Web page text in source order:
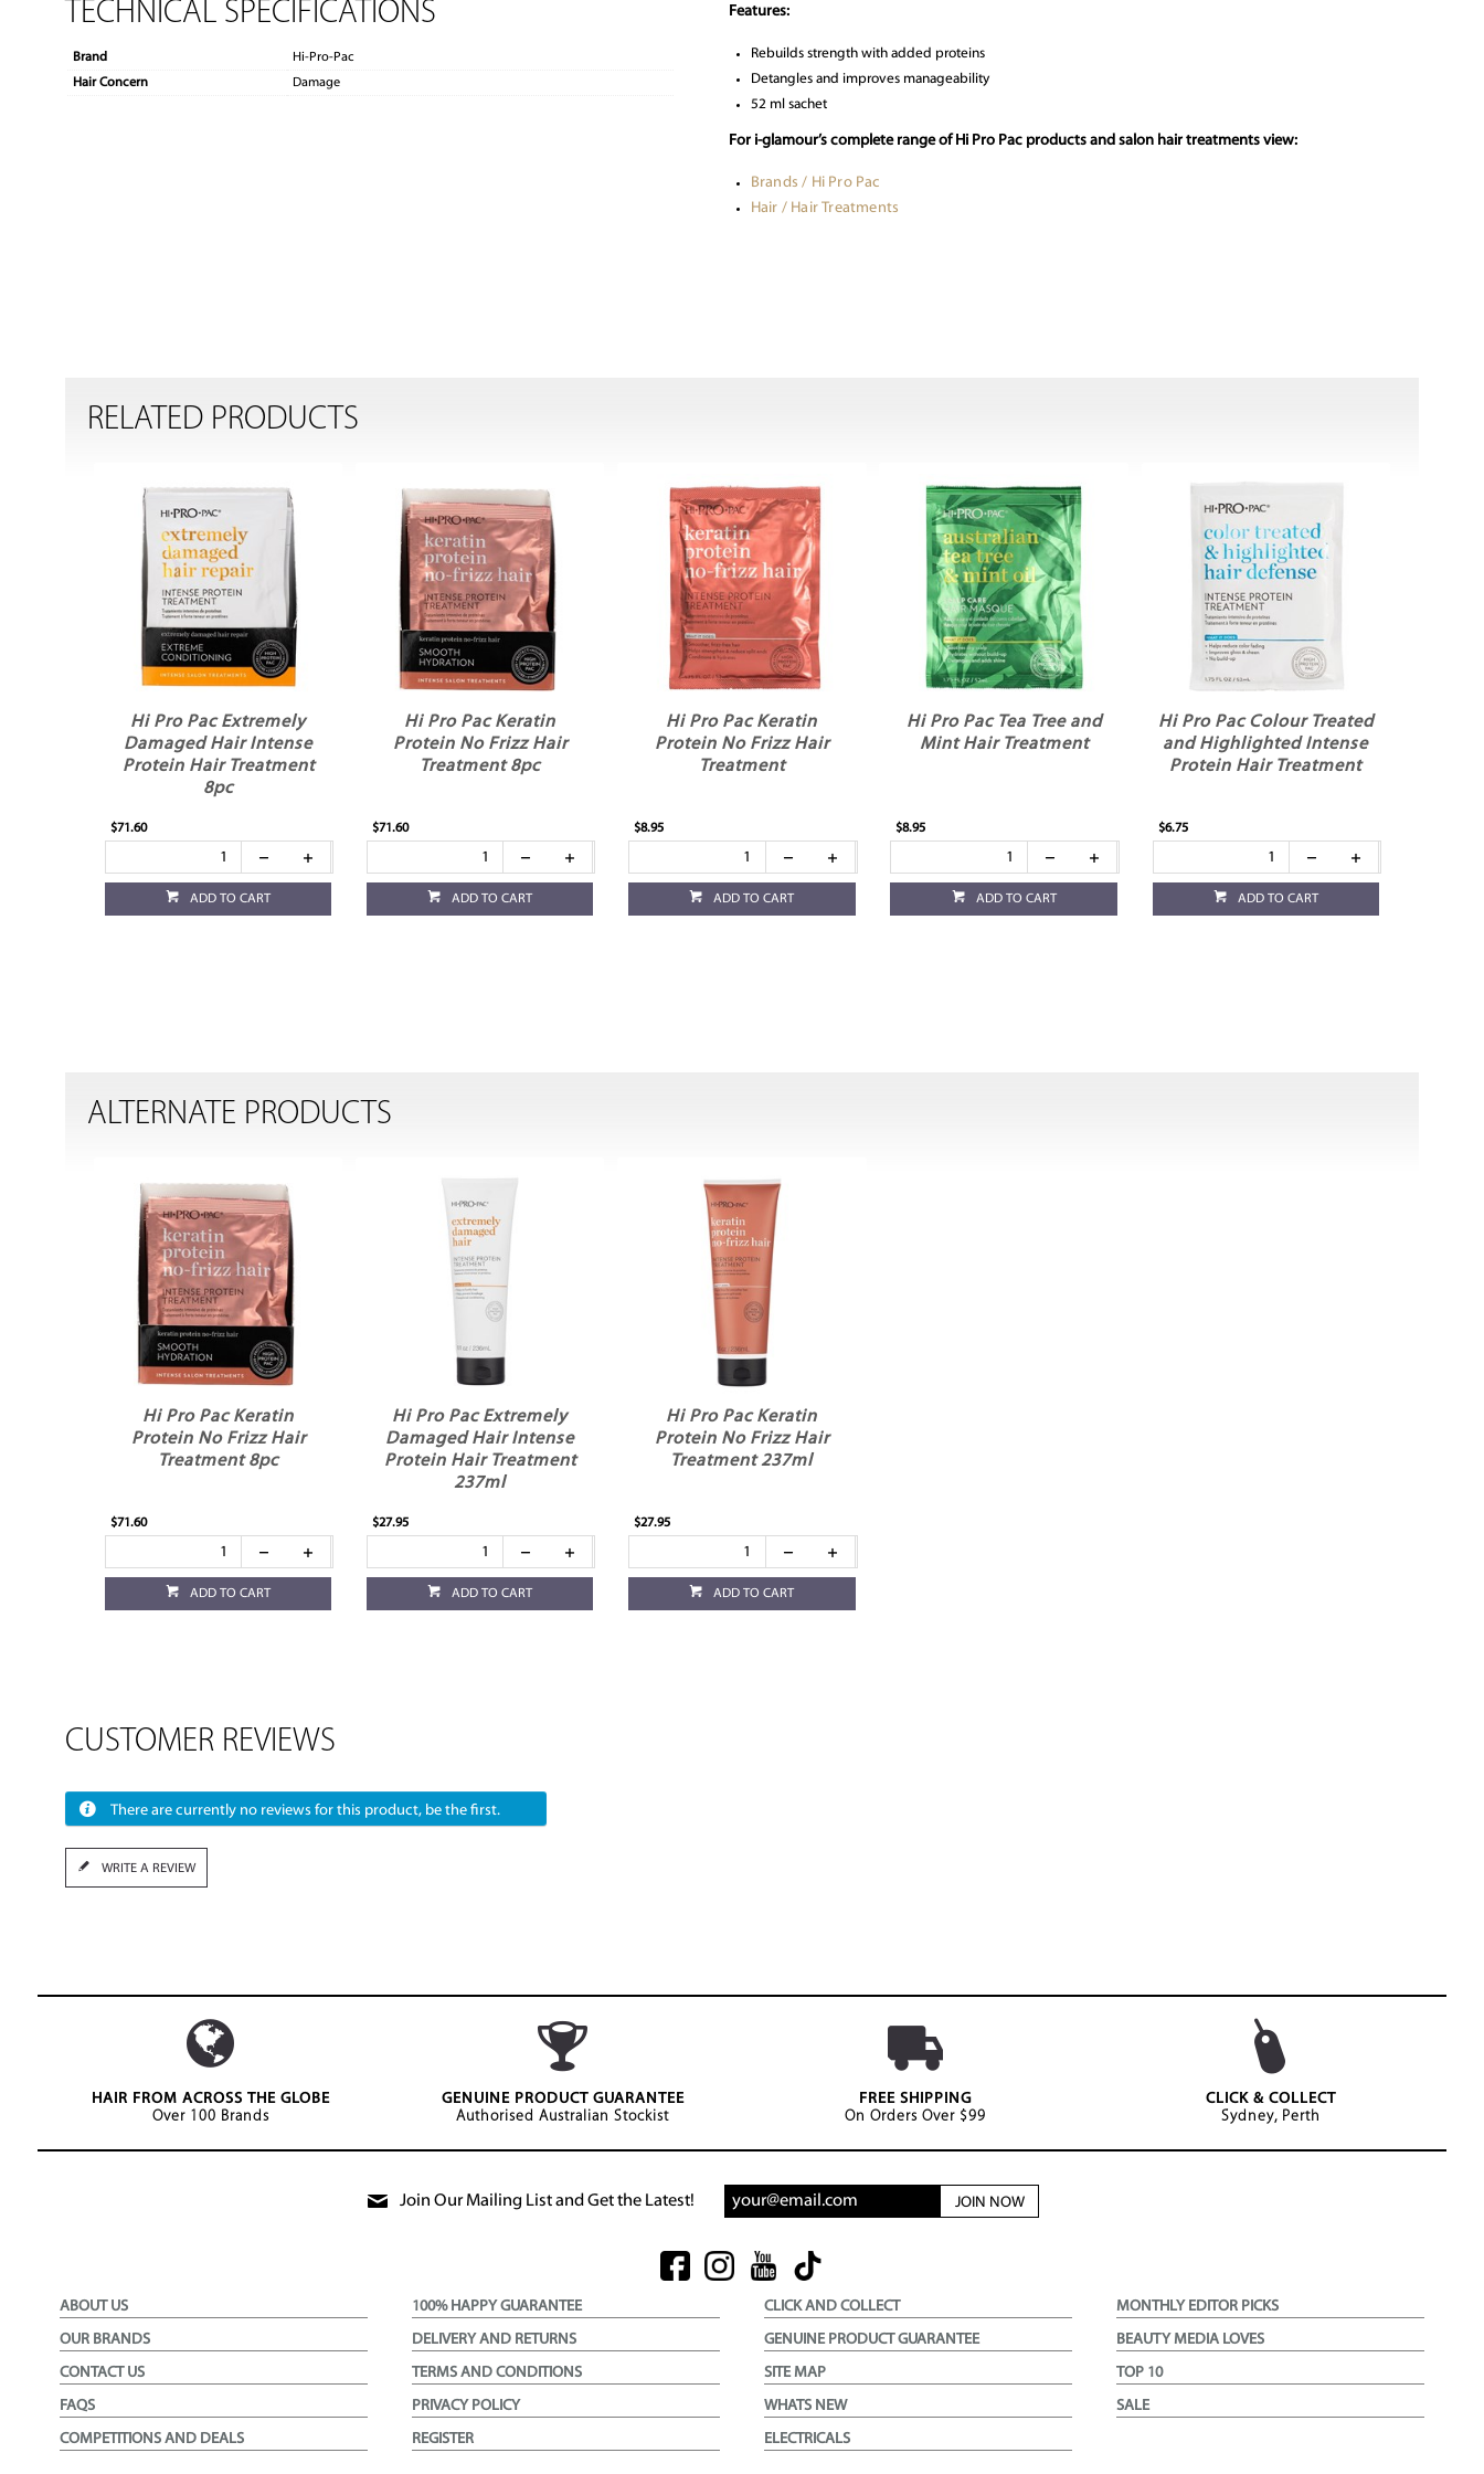
TECHNICAL SPECIFICATIONS
Brand
Hi-Pro-Pac
Hair Concern
Damage
Features:
Rebuilds strength with added proteins
Detangles and improves manageability
52 ml sachet
For i-glamour’s complete range of Hi Pro Pac products and salon hair treatments view:
Brands / Hi Pro Pac
Hair / Hair Treatments
RELATED PRODUCTS
Hi Pro Pac Extremely
Damaged Hair Intense
Protein Hair Treatment
8pc
$71.60
ADD TO CART
Hi Pro Pac Keratin
Protein No Frizz Hair
Treatment 8pc
$71.60
ADD TO CART
Hi Pro Pac Keratin
Protein No Frizz Hair
Treatment
$8.95
ADD TO CART
Hi Pro Pac Tea Tree and
Mint Hair Treatment
$8.95
ADD TO CART
Hi Pro Pac Colour Treated
and Highlighted Intense
Protein Hair Treatment
$6.75
ADD TO CART
ALTERNATE PRODUCTS
Hi Pro Pac Keratin
Protein No Frizz Hair
Treatment 8pc
$71.60
ADD TO CART
Hi Pro Pac Extremely
Damaged Hair Intense
Protein Hair Treatment
237ml
$27.95
ADD TO CART
Hi Pro Pac Keratin
Protein No Frizz Hair
Treatment 237ml
$27.95
ADD TO CART
CUSTOMER REVIEWS
There are currently no reviews for this product, be the first.
WRITE A REVIEW
HAIR FROM ACROSS THE GLOBE
Over 100 Brands
GENUINE PRODUCT GUARANTEE
Authorised Australian Stockist
FREE SHIPPING
On Orders Over $99
CLICK & COLLECT
Sydney, Perth
Join Our Mailing List and Get the Latest! JOIN NOW
ABOUT US
OUR BRANDS
CONTACT US
FAQS
COMPETITIONS AND DEALS
100% HAPPY GUARANTEE
DELIVERY AND RETURNS
TERMS AND CONDITIONS
PRIVACY POLICY
REGISTER
CLICK AND COLLECT
GENUINE PRODUCT GUARANTEE
SITE MAP
WHATS NEW
ELECTRICALS
MONTHLY EDITOR PICKS
BEAUTY MEDIA LOVES
TOP 10
SALE